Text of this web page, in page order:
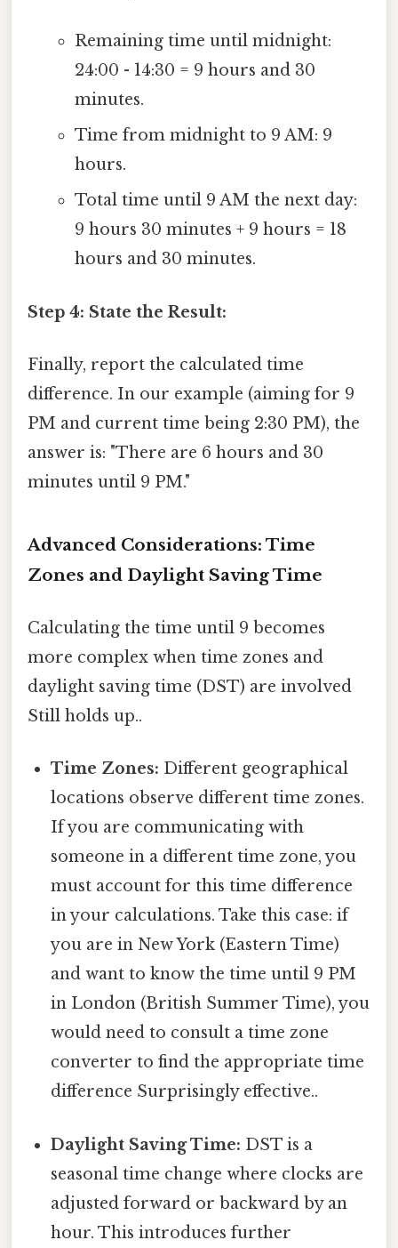
Remaining time until midnight:
24:00 - 14:30 = 9 hours and 30
minutes.
Time from midnight to 9 AM: 9
hours.
Total time until 9 AM the next day:
9 hours 30 minutes + 9 hours = 18
hours and 30 minutes.
Step 4: State the Result:
Finally, report the calculated time
difference. In our example (aiming for 9
PM and current time being 2:30 PM), the
answer is: "There are 6 hours and 30
minutes until 9 PM."
Advanced Considerations: Time
Zones and Daylight Saving Time
Calculating the time until 9 becomes
more complex when time zones and
daylight saving time (DST) are involved
Still holds up..
Time Zones: Different geographical
locations observe different time zones.
If you are communicating with
someone in a different time zone, you
must account for this time difference
in your calculations. Take this case: if
you are in New York (Eastern Time)
and want to know the time until 9 PM
in London (British Summer Time), you
would need to consult a time zone
converter to find the appropriate time
difference Surprisingly effective..
Daylight Saving Time: DST is a
seasonal time change where clocks are
adjusted forward or backward by an
hour. This introduces further